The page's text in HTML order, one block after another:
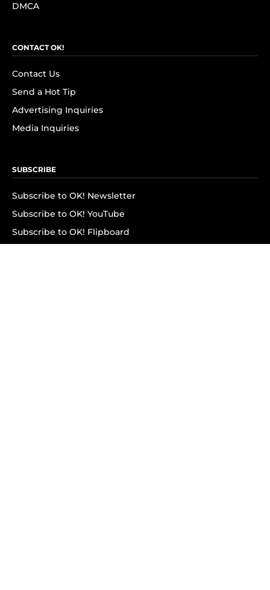
DMCA
CONTACT OK!
Contact Us
Send a Hot Tip
Advertising Inquiries
Media Inquiries
SUBSCRIBE
Subscribe to OK! Newsletter
Subscribe to OK! YouTube
Subscribe to OK! Flipboard